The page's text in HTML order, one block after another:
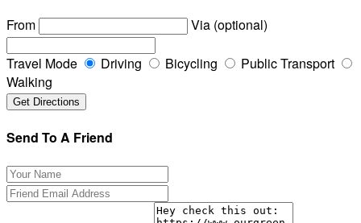
From
Via (optional)
Travel Mode Driving Bicycling
Public Transport
Walking
Send To A Friend